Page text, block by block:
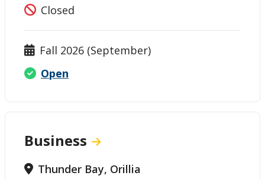
Closed
Fall 2026 (September)
Open
Business
Thunder Bay, Orillia